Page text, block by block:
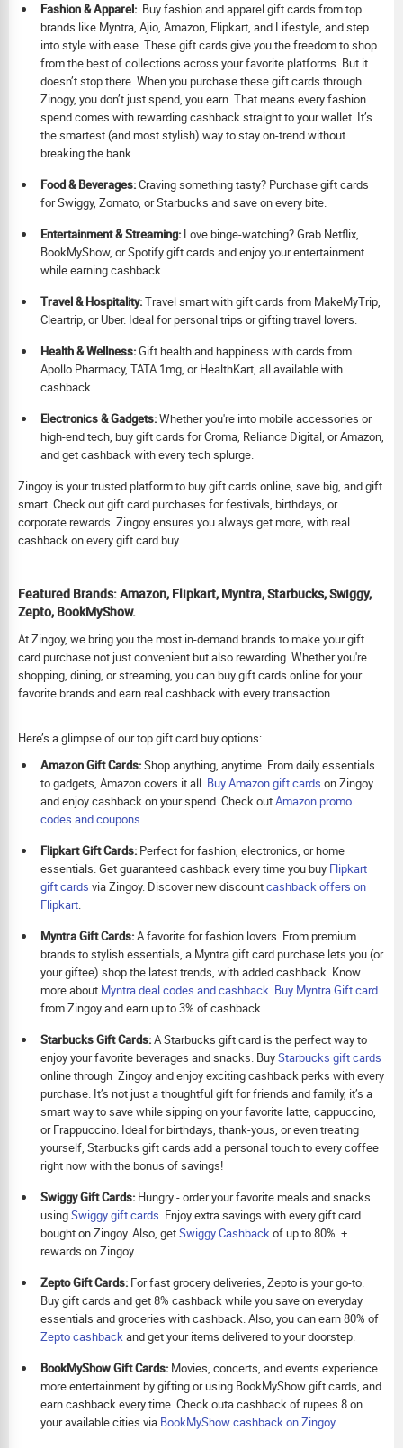
Fashion & Apparel: Buy fashion and apparel gift cards from top
brands like Myntra, Ajio, Amazon, Flipkart, and Lifestyle, and step
into style with ease. These gift cards give you the freedom to shop
from the best of collections across your favorite platforms. But it
doesn’t stop there. When you purchase these gift cards through
Zinogy, you don’t just spend, you earn. That means every fashion
spend comes with rewarding cashback straight to your wallet. It’s
the smartest (and most stylish) way to stay on-trend without
breaking the bank.
Food & Beverages:Craving something tasty? Purchase gift cards
for Swiggy, Zomato, or Starbucks and save on every bite.
Entertainment & Streaming: Love binge-watching? Grab Netflix,
BookMyShow, or Spotify gift cards and enjoy your entertainment
while earning cashback.
Travel & Hospitality:Travel smart with gift cards from MakeMyTrip,
Cleartrip, or Uber. Ideal for personal trips or gifting travel lovers.
Health & Wellness:Gift health and happiness with cards from
Apollo Pharmacy, TATA 1mg, or HealthKart, all available with
cashback.
Electronics & Gadgets:Whether you're into mobile accessories or
high-end tech, buy gift cards for Croma, Reliance Digital, or Amazon,
and get cashback with every tech splurge.
Zingoy is your trusted platform to buy gift cards online, save big, and gift
smart. Check out gift card purchases for festivals, birthdays, or
corporate rewards. Zingoy ensures you always get more, with real
cashback on every gift card buy.
Featured Brands: Amazon, Flipkart, Myntra, Starbucks, Swiggy,
Zepto, BookMyShow.
At Zingoy, we bring you the most in-demand brands to make your gift
card purchase not just convenient but also rewarding. Whether you're
shopping, dining, or streaming, you can buy gift cards online for your
favorite brands and earn real cashback with every transaction.
Here’s a glimpse of our top gift card buy options:
Amazon Gift Cards:Shop anything, anytime. From daily essentials
to gadgets, Amazon covers it all. Buy Amazon gift cards on Zingoy
and enjoy cashback on your spend. Check outAmazon promo
codes and coupons
Flipkart Gift Cards: Perfect for fashion, electronics, or home
essentials. Get guaranteed cashback every time you buy Flipkart
gift cards via Zingoy. Discover new discountcashback offers on
Flipkart.
Myntra Gift Cards:A favorite for fashion lovers. From premium
brands to stylish essentials, a Myntra gift card purchase lets you (or
your giftee) shop the latest trends, with added cashback. Know
more about Myntra deal codes and cashback. Buy Myntra Gift card
from Zingoy and earn up to 3% of cashback
Starbucks Gift Cards:A Starbucks gift card is the perfect way to
enjoy your favorite beverages and snacks. BuyStarbucks gift cards
online through Zingoy and enjoy exciting cashback perks with every
purchase. It’s not just a thoughtful gift for friends and family, it’s a
smart way to save while sipping on your favorite latte, cappuccino,
or Frappuccino. Ideal for birthdays, thank-yous, or even treating
yourself, Starbucks gift cards add a personal touch to every coffee
right now with the bonus of savings!
Swiggy Gift Cards: Hungry - order your favorite meals and snacks
usingSwiggy gift cards. Enjoy extra savings with every gift card
bought on Zingoy. Also, getSwiggy Cashbackof up to 80% +
rewards on Zingoy.
Zepto Gift Cards: For fast grocery deliveries, Zepto is your go-to.
Buy gift cards and get 8% cashback while you save on everyday
essentials and groceries with cashback. Also, you can earn 80% of
Zepto cashbackand get your items delivered to your doorstep.
BookMyShow Gift Cards: Movies, concerts, and events experience
more entertainment by gifting or using BookMyShow gift cards, and
earn cashback every time. Check outa cashback of rupees 8 on
your available cities via BookMyShow cashback on Zingoy.